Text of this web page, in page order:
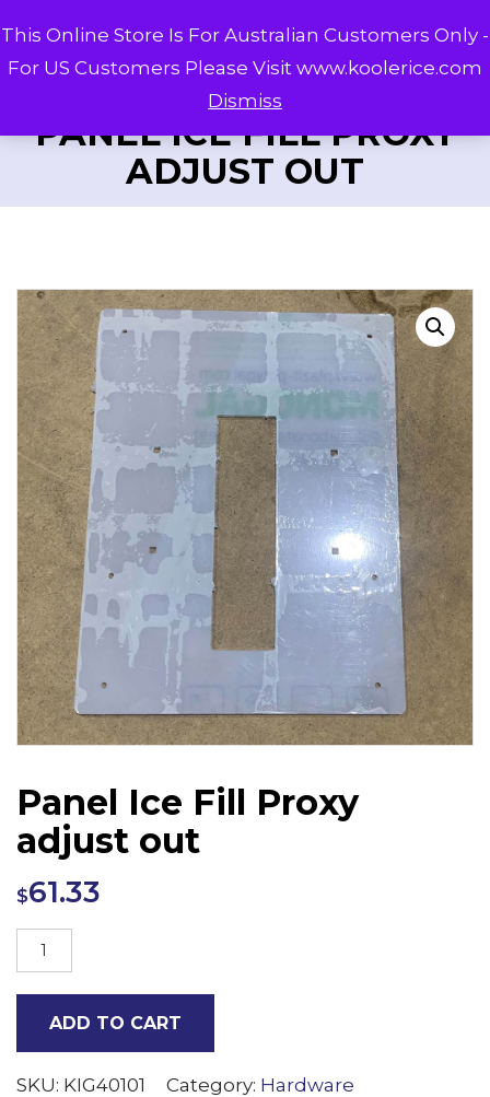
PANEL ICE FILL PROXY
ADJUST OUT
Panel Ice Fill Proxy
adjust out
$61.33
Panel
Ice
adjust
ADD TO CART
SKU: KIG40101 Category: Hardware
This Online Store Is For Australian Customers Only -
For US Customers Please Visit www.koolerice.com
Dismiss